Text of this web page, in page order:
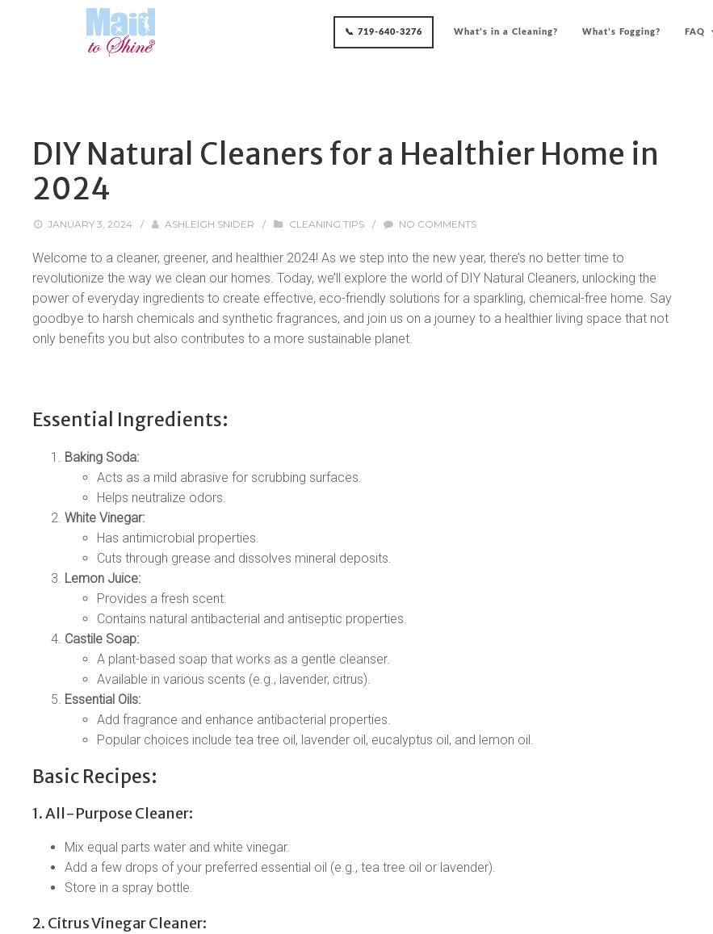
📞 719-640-3276 What’s in a Cleaning? What’s Fogging? FAQ
DIY Natural Cleaners for a Healthier Home in
2024
JANUARY 3, 2024 / ASHLEIGH SNIDER / CLEANING TIPS / NO COMMENTS
Welcome to a cleaner, greener, and healthier 2024! As we step into the new year, there’s no better time to
revolutionize the way we clean our homes. Today, we’ll explore the world of DIY Natural Cleaners, unlocking the
power of everyday ingredients to create effective, eco-friendly solutions for a sparkling, chemical-free home. Say
goodbye to harsh chemicals and synthetic fragrances, and join us on a journey to a healthier living space that not
only benefits you but also contributes to a more sustainable planet.
Essential Ingredients:
Baking Soda:
Acts as a mild abrasive for scrubbing surfaces.
Helps neutralize odors.
White Vinegar:
Has antimicrobial properties.
Cuts through grease and dissolves mineral deposits.
Lemon Juice:
Provides a fresh scent.
Contains natural antibacterial and antiseptic properties.
Castile Soap:
A plant-based soap that works as a gentle cleanser.
Available in various scents (e.g., lavender, citrus).
Essential Oils:
Add fragrance and enhance antibacterial properties.
Popular choices include tea tree oil, lavender oil, eucalyptus oil, and lemon oil.
Basic Recipes:
1. All-Purpose Cleaner:
Mix equal parts water and white vinegar.
Add a few drops of your preferred essential oil (e.g., tea tree oil or lavender).
Store in a spray bottle.
2. Citrus Vinegar Cleaner: